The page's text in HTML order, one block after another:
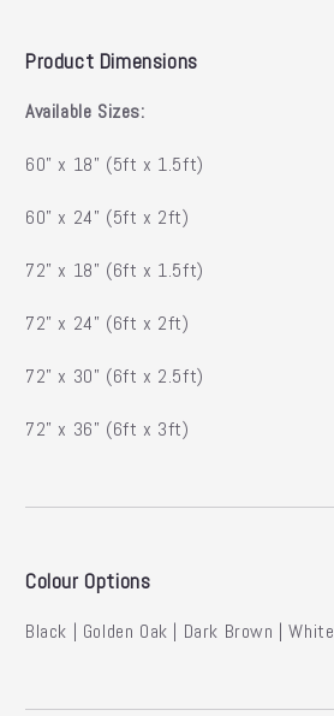
Product Dimensions
Available Sizes:
60” x 18” (5ft x 1.5ft)
60” x 24” (5ft x 2ft)
72” x 18” (6ft x 1.5ft)
72” x 24” (6ft x 2ft)
72” x 30” (6ft x 2.5ft)
72” x 36” (6ft x 3ft)
Colour Options
Black | Golden Oak | Dark Brown | White